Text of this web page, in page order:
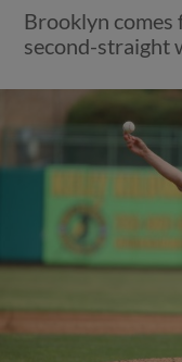
Brooklyn
second-straight